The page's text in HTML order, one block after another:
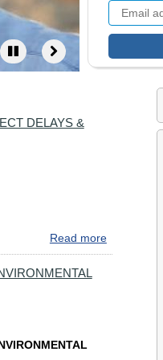
DELAYS &
Read moreabout
BACK